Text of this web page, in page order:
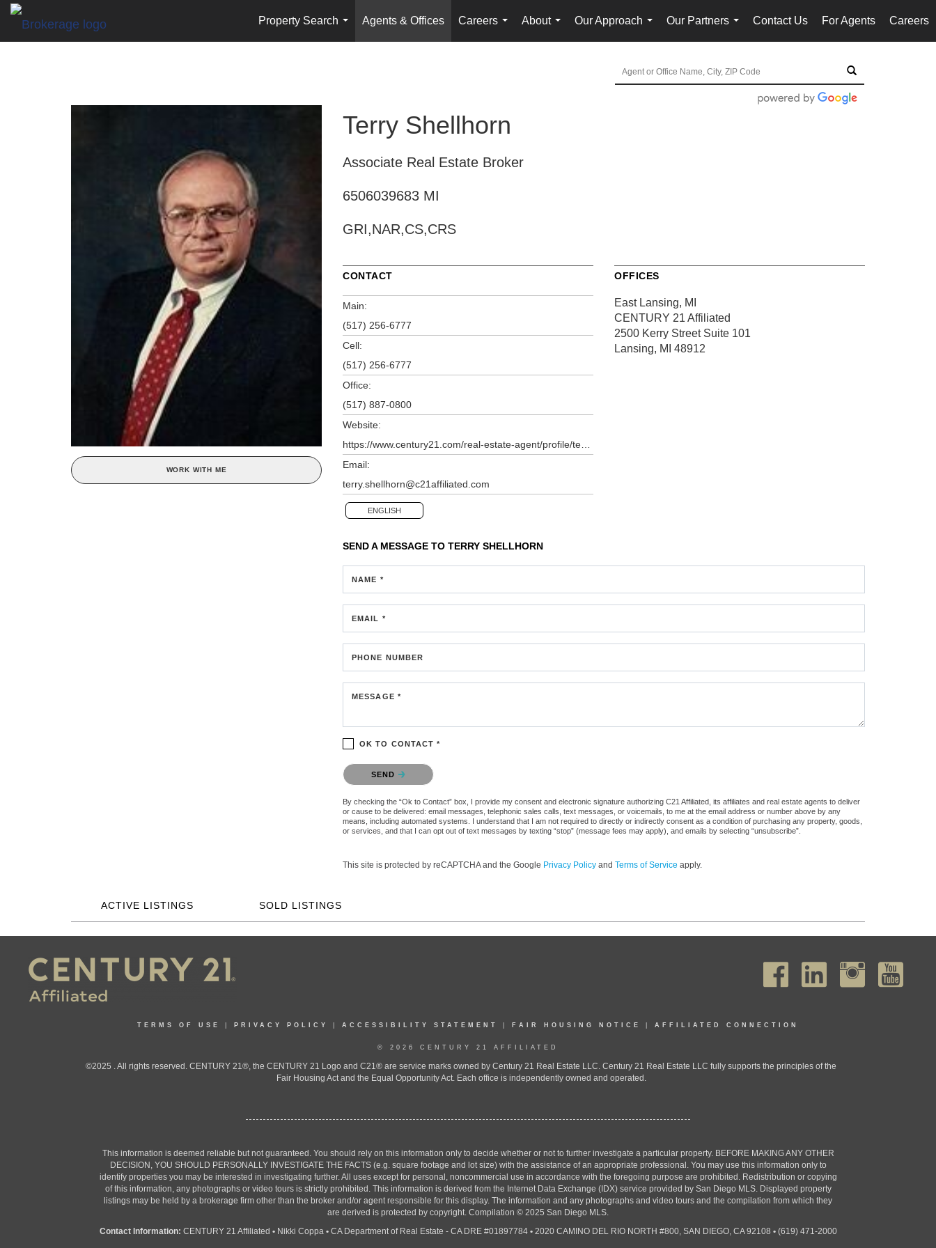
Property Search
...
Agents & Offices
Careers
...
About
...
Our Approach
...
Our Partners
...
Contact Us For Agents Careers
WORK WITH ME
Terry Shellhorn
Associate Real Estate Broker
6506039683 MI
GRI,NAR,CS,CRS
CONTACT
Main:
(517) 256-6777
Cell:
(517) 256-6777
Office:
(517) 887-0800
Website:
Email:
terry.shellhorn@c21affiliated.com
ENGLISH
OFFICES
East Lansing, MI
CENTURY 21 Affiliated
2500 Kerry StreetSuite 101
Lansing, MI 48912
SEND A MESSAGE TO TERRY SHELLHORN
NAME *
EMAIL *
PHONE NUMBER
MESSAGE *
OK TO CONTACT *
Please confirm that you are not a robot.
SEND
By checking the “Ok to Contact” box, I provide my consent and electronic signature authorizing C21 Affiliated, its affiliates and real estate agents to deliver
or cause to be delivered: email messages, telephonic sales calls, text messages, or voicemails, to me at the email address or number above by any
means, including automated systems. I understand that I am not required to directly or indirectly consent as a condition of purchasing any property, goods,
or services, and that I can opt out of text messages by texting “stop” (message fees may apply), and emails by selecting “unsubscribe”.
This site is protected by reCAPTCHA and the Google Privacy Policy and Terms of Service apply.
ACTIVE LISTINGS SOLD LISTINGS
TERMS OF USE PRIVACY POLICY ACCESSIBILITY STATEMENT FAIR HOUSING NOTICE AFFILIATED CONNECTION
© 2026 CENTURY 21 AFFILIATED
©2025 . All rights reserved. CENTURY 21®, the CENTURY 21 Logo and C21® are service marks owned by Century 21 Real Estate LLC. Century 21 Real Estate LLC fully supports the principles of the
Fair Housing Act and the Equal Opportunity Act. Each office is independently owned and operated.
This information is deemed reliable but not guaranteed. You should rely on this information only to decide whether or not to further investigate a particular property. BEFORE MAKING ANY OTHER
DECISION, YOU SHOULD PERSONALLY INVESTIGATE THE FACTS (e.g. square footage and lot size) with the assistance of an appropriate professional. You may use this information only to
identify properties you may be interested in investigating further. All uses except for personal, noncommercial use in accordance with the foregoing purpose are prohibited. Redistribution or copying
of this information, any photographs or video tours is strictly prohibited. This information is derived from the Internet Data Exchange (IDX) service provided by San Diego MLS. Displayed property
listings may be held by a brokerage firm other than the broker and/or agent responsible for this display. The information and any photographs and video tours and the compilation from which they
are derived is protected by copyright. Compilation © 2025 San Diego MLS.
Contact Information: CENTURY 21 Affiliated • Nikki Coppa • CA Department of Real Estate - CA DRE #01897784• 2020 CAMINO DEL RIO NORTH #800, SAN DIEGO, CA 92108 • (619) 471-2000